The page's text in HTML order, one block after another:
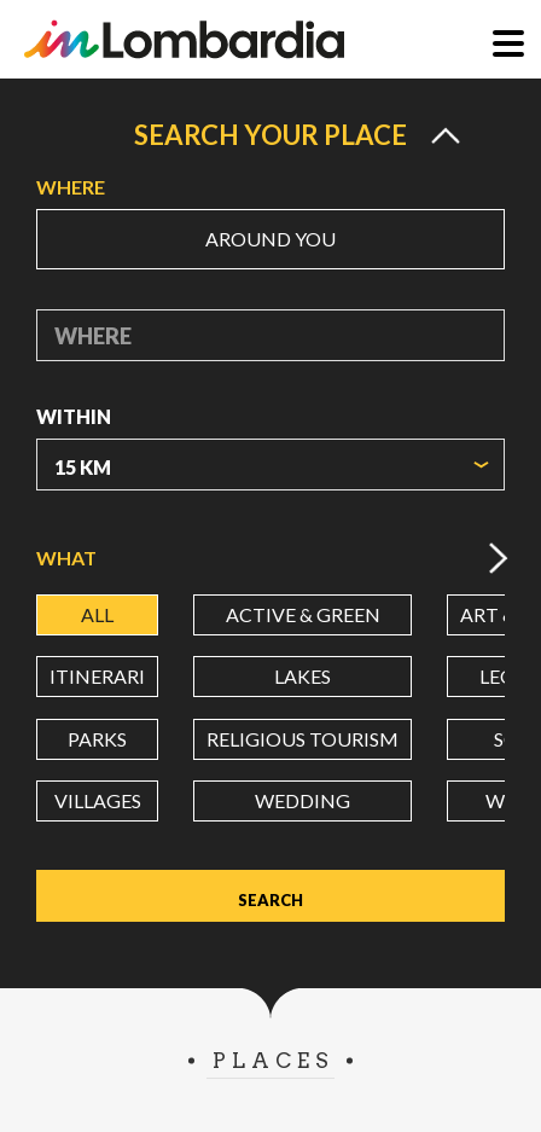
content
SEARCH YOUR PLACE
WHERE
AROUND YOU
WHERE
WITHIN
LATITUDE
LONGITUDE
Value in decimal degrees. Use dot (.) as decimal separator.
WHAT
ALL ACTIVE & GREEN ART &
ITINERARI LAKES
PARKS RELIGIOUS TOURISM
VILLAGES WEDDING
PLACES